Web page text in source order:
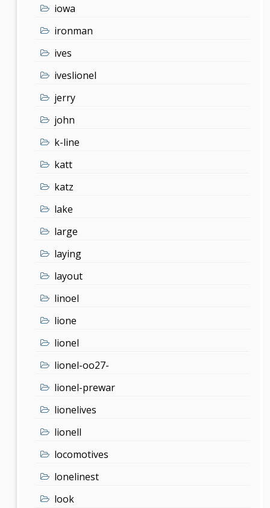
iowa
ironman
ives
iveslionel
jerry
john
k-line
katt
katz
lake
large
laying
layout
linoel
lione
lionel
lionel-oo27-
lionel-prewar
lionelives
lionell
locomotives
lonelinest
look